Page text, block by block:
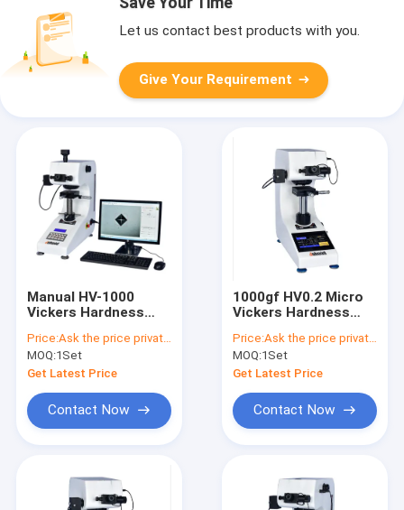
Let us contact best products with you.
Give Your Requirement
Manual HV-1000
Vickers Hardness
HV0.2
Price:Ask the price privately
MOQ:1Set
Get Latest Price
Contact Now
1000gf HV0.2 Micro
Vickers Hardness
Price:Ask the price privately
MOQ:1Set
Get Latest Price
Contact Now